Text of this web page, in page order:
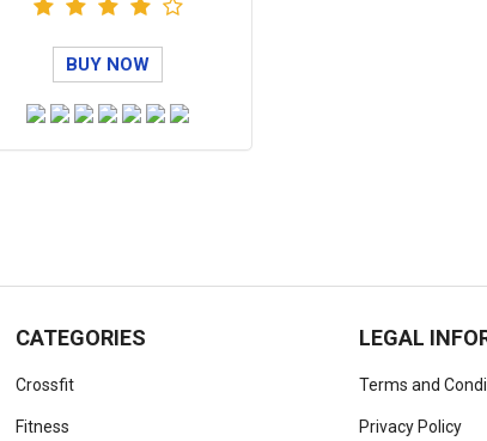
BUY NOW
CATEGORIES
Crossfit
Fitness
LEGAL
Terms and
Privacy Policy